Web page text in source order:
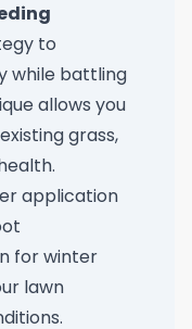
to
while battling
allows you
grass,
application
for winter
lawn